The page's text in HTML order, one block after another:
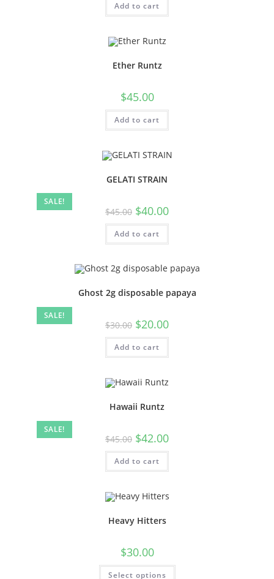
Add to cart
Ether Runtz
$45.00
Add to cart
SALE!
GELATI STRAIN
$45.00 $40.00
Add to cart
SALE!
Ghost 2g disposable papaya
$30.00 $20.00
Add to cart
SALE!
Hawaii Runtz
$45.00 $42.00
Add to cart
Heavy Hitters
$30.00
Select options